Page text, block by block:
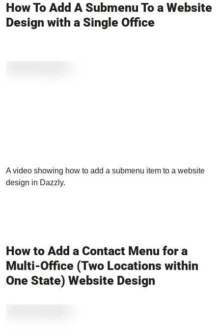
How To Add A Submenu To a Website
Design with a Single Office
A video showing how to add a submenu item to a website
design in Dazzly.
How to Add a Contact Menu for a
Multi-Office (Two Locations within
One State) Website Design